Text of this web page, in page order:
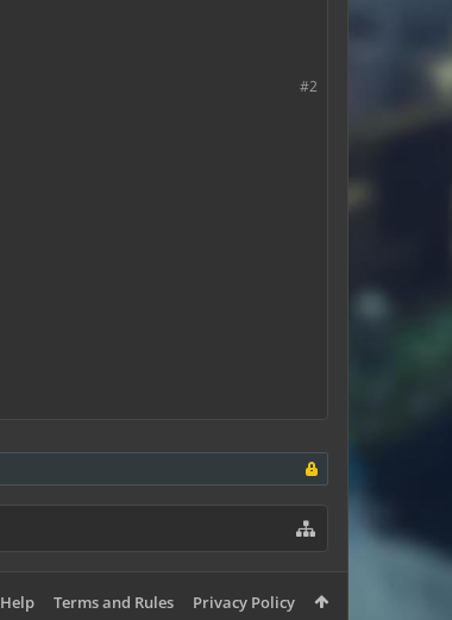
#2
Help Terms and Rules Privacy Policy